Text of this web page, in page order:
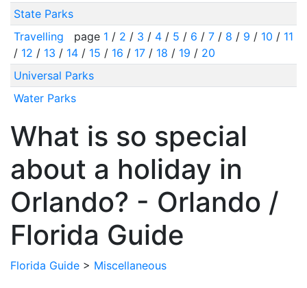
State Parks
Travelling
page 1 / 2 / 3 / 4/ 5 / 6 / 7/ 8 / 9 / 10 / 11
/ 12 / 13 / 14/ 15 / 16 / 17/ 18 / 19 / 20
Universal Parks
Water Parks
What is so special
about a holiday in
Orlando? - Orlando /
Florida Guide
Florida Guide > Miscellaneous